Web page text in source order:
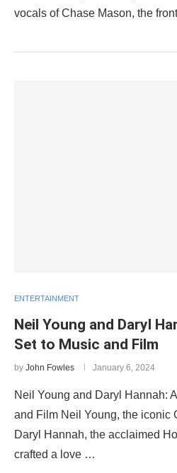
vocals of Chase Mason, the
ENTERTAINMENT
Neil Young and Daryl
Set to Music and Film
by John Fowles January 6, 2024
Neil Young and Daryl Hannah:
and Film Neil Young, the iconic
Daryl Hannah, the acclaimed
crafted a love …